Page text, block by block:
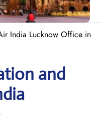
India Lucknow Office in
and